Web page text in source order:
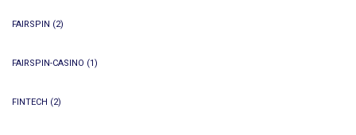
FAIRSPIN (2)
FAIRSPIN-CASINO (1)
FINTECH (2)